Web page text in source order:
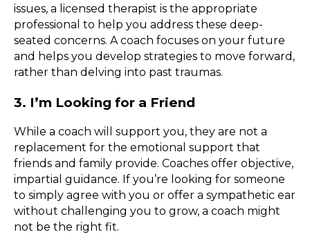
issues, a licensed therapist is the appropriate
professional to help you address these deep-
seated concerns. A coach focuses on your future
and helps you develop strategies to move forward,
rather than delving into past traumas.
3. I’m Looking for a Friend
While a coach will support you, they are not a
replacement for the emotional support that
friends and family provide. Coaches offer objective,
impartial guidance. If you’re looking for someone
to simply agree with you or offer a sympathetic ear
without challenging you to grow, a coach might
not be the right fit.